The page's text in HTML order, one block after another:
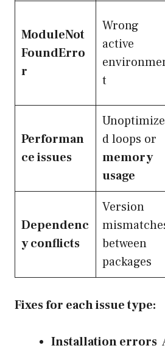
ModuleNot
FoundErro
r
Wrong
active
t
Performan
ce issues
Unoptimize
d loops or
memory
usage
Dependenc
y conflicts
Version
between
packages
Fixes for each issue type:
Installation errors